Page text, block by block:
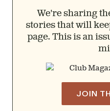
We're sharing
stories that will
page. This is an
JOIN